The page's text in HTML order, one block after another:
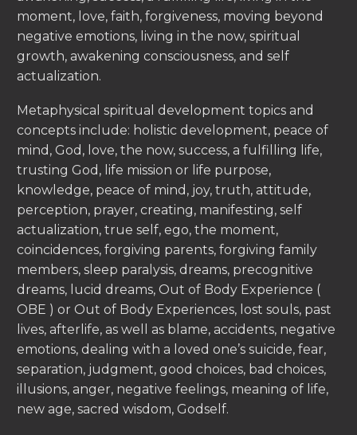
moment, love, faith, forgiveness, moving beyond
negative emotions, living in the now, spiritual
growth, awakening consciousness, and self
actualization.
Metaphysical spiritual development topics and
concepts include: holistic development, peace of
mind, God, love, the now, success, a fulfilling life,
trusting God, life mission or life purpose,
knowledge, peace of mind, joy, truth, attitude,
perception, prayer, creating, manifesting, self
actualization, true self, ego, the moment,
coincidences, forgiving parents, forgiving family
members, sleep paralysis, dreams, precognitive
dreams, lucid dreams, Out of Body Experience (
OBE ) or Out of Body Experiences, lost souls, past
lives, afterlife, as well as blame, accidents, negative
emotions, dealing with a loved one’s suicide, fear,
separation, judgment, good choices, bad choices,
illusions, anger, negative feelings, meaning of life,
new age, sacred wisdom, Godself.